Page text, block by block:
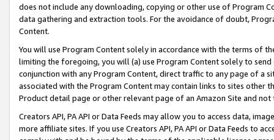
does not include any downloading, copying or other use of Program
data gathering and extraction tools. For the avoidance of doubt,
Content.
You will use Program Content solely in accordance with the terms of
limiting the foregoing, you will (a) use Program Content solely to
conjunction with any Program Content, direct traffic to any page of a
associated with the Program Content may contain links to sites other
Product detail page or other relevant page of an Amazon Site and not
Creators API, PA API or Data Feeds may allow you to access data,
more affiliate sites. If you use Creators API, PA API or Data Feeds to